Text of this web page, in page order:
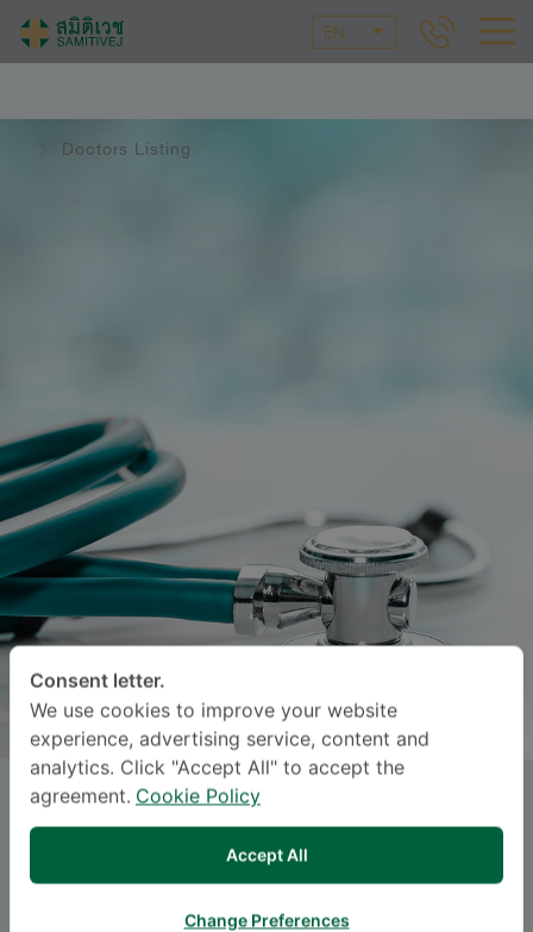
EN
Doctors Listing
SUDARAT
JARUWATTANACHAIKUL
Consent letter.
We use cookies to improve your website
experience, advertising service, content and
analytics. Click "Accept All" to accept the
agreement. Cookie Policy
Accept All
Change Preferences